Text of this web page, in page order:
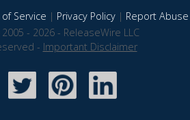
Service | Privacy Policy| Report Abuse
- 2026 - ReleaseWire LLC
- Important Disclaimer